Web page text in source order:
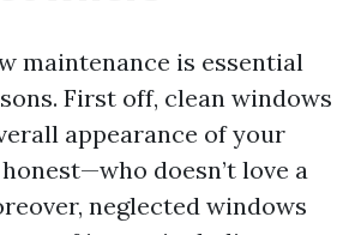
maintenance is essential
First off, clean windows
appearance of your
doesn’t love a
neglected windows